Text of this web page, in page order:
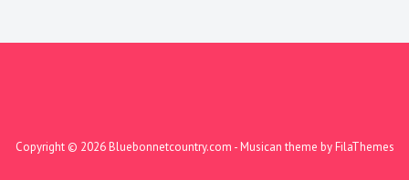
Copyright © 2026Bluebonnetcountry.com - Musican theme byFilaThemes